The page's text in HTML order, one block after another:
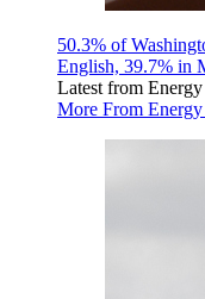
50.3% of
English, 39.7% in
Latest from
More From